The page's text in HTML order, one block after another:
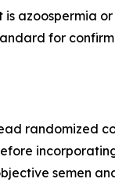
azoospermia
for
randomized
semen